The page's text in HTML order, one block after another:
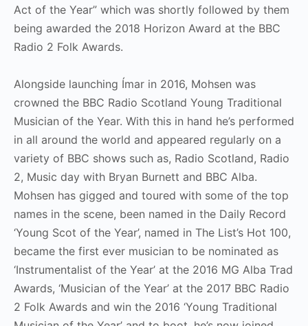
Act of the Year” which was shortly followed by them
being awarded the 2018 Horizon Award at the BBC
Radio 2 Folk Awards.
Alongside launching Ímar in 2016, Mohsen was
crowned the BBC Radio Scotland Young Traditional
Musician of the Year. With this in hand he’s performed
in all around the world and appeared regularly on a
variety of BBC shows such as, Radio Scotland, Radio
2, Music day with Bryan Burnett and BBC Alba.
Mohsen has gigged and toured with some of the top
names in the scene, been named in the Daily Record
‘Young Scot of the Year’, named in The List’s Hot 100,
became the first ever musician to be nominated as
‘Instrumentalist of the Year’ at the 2016 MG Alba Trad
Awards, ‘Musician of the Year’ at the 2017 BBC Radio
2 Folk Awards and win the 2016 ‘Young Traditional